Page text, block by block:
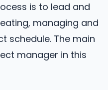
is to lead and
managing and
schedule. The main
manager in this